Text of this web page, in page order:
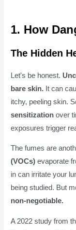
1. How
The Hidden
Let's be honest.
bare skin. It can
itchy, peeling skin.
sensitization over
exposures trigger
The fumes are
(VOCs) evaporate
in can irritate your
being studied. But
non-negotiable.
A 2022 study from